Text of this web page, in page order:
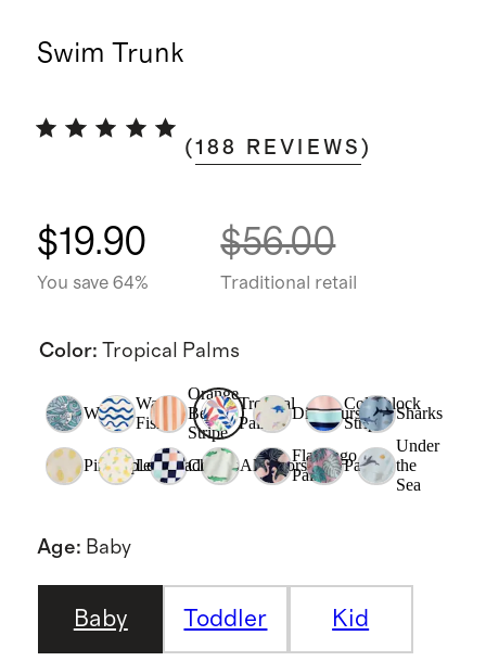
Swim Trunk
(188 REVIEWS )
$19.90
You save 64%
$56.00
Traditional retail
Color: Tropical Palms
Waves
Wavy
Fish
Orange
Beach
Stripe
Tropical
Palms
Dinosaurs
Colorblock
Stripe
Sharks
PineappleLemonadeChecksAlligators
Flamingo
Palms
Palms
Under
the
Sea
Age: Baby
Baby Toddler Kid